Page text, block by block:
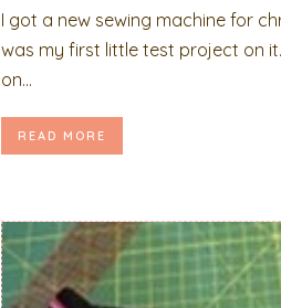
I got a new sewing machine for
was my first little test project on
on...
READ MORE